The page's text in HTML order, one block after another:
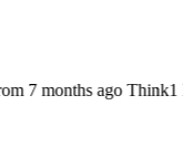
months ago Think1